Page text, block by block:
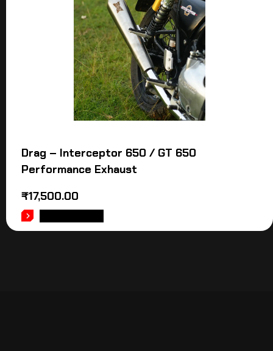
Drag – Interceptor 650 / GT 650
Performance Exhaust
₹17,500.00